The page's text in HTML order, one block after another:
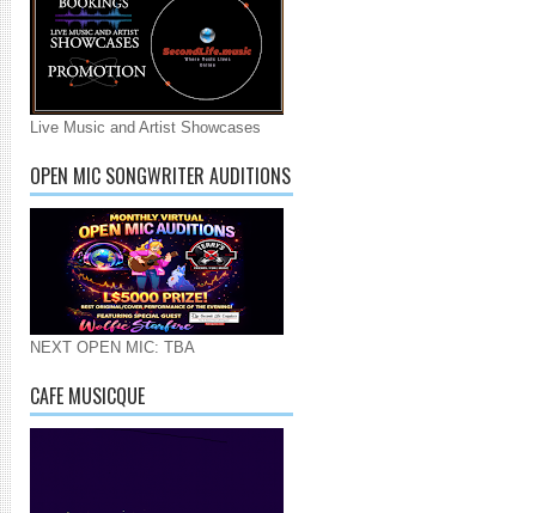
Live Music and Artist Showcases
OPEN MIC SONGWRITER AUDITIONS
NEXT OPEN MIC: TBA
CAFE MUSICQUE